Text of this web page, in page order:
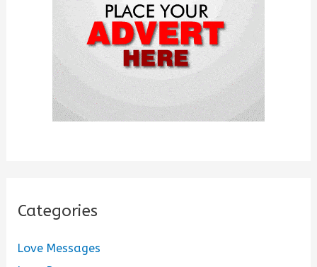
Categories
Love Messages